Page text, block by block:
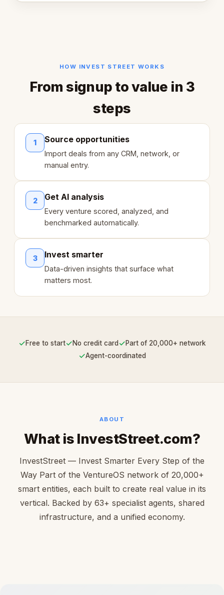
HOW INVEST STREET WORKS
From signup to value in 3
steps
1 Source opportunities
Import deals from any CRM, network, or
manual entry.
2 Get AI analysis
Every venture scored, analyzed, and
benchmarked automatically.
3 Invest smarter
Data-driven insights that surface what
matters most.
✓Free to start✓No credit card ✓Part of 20,000+ network
✓Agent-coordinated
ABOUT
What is InvestStreet.com?
InvestStreet — Invest Smarter Every Step of the
Way Part of the VentureOS network of 20,000+
smart entities, each built to create real value in its
vertical. Backed by 63+ specialist agents, shared
infrastructure, and a unified economy.